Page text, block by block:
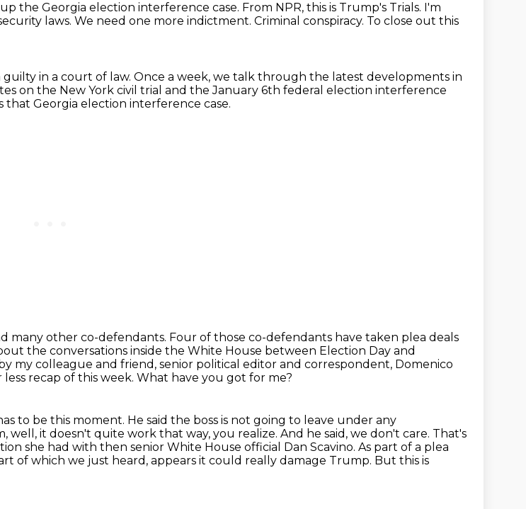
the Georgia election interference case. From NPR, this is Trump's Trials. I'm
laws. We need one more indictment. Criminal conspiracy. To close out this
in a court of law. Once a week, we talk through the latest developments in
on the New York civil trial and the January 6th federal election interference
that Georgia election interference case.
many other co-defendants. Four of those co-defendants have taken plea deals
the conversations inside the White House between Election Day and
my colleague and friend, senior political editor and correspondent, Domenico
recap of this week. What have you got for me?
to be this moment. He said the boss is not going to leave under any
well, it doesn't quite work that way, you realize. And he said, we don't care. That's
she had with then senior White House official Dan Scavino. As part of a plea
of which we just heard, appears it could really damage Trump. But this is